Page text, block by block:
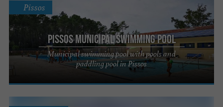
Pissos Municipal Swimming Pool
Municipal swimming pool with pools and
paddling pool in Pissos
Pissos